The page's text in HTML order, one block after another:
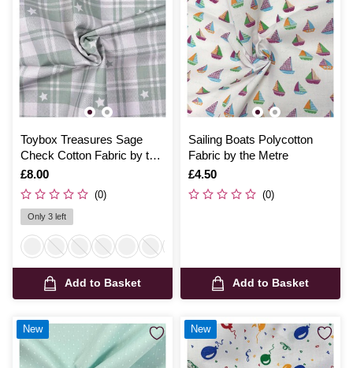
Toybox Treasures Sage
Check Cotton Fabric by the
Metre
Is
£8.00
(0)
Only 3 left
Add to Basket
Sailing Boats Polycotton
Fabric by the Metre
Is
£4.50
(0)
Add to Basket
New New